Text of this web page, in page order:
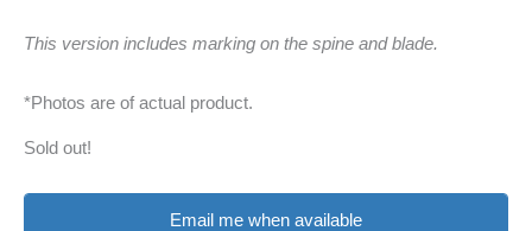
This version includes marking on the spine and blade.
*Photos are of actual product.
Sold out!
Email me when available